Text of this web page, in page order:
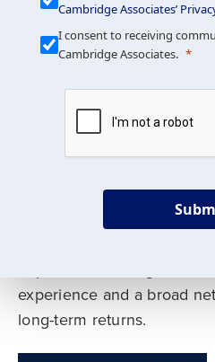
We build
to help
term
Our deep expertise spans
experience and a broad
long-term returns.
Cambridge Associates’
I consent to receiving
Cambridge Associates.